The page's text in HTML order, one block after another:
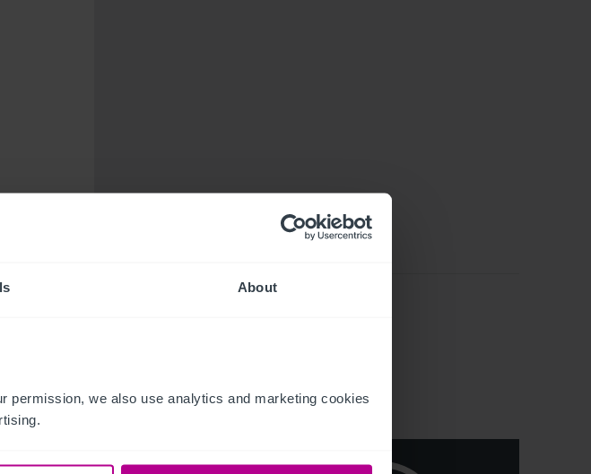
About
permission, we also use analytics and marketing cookies